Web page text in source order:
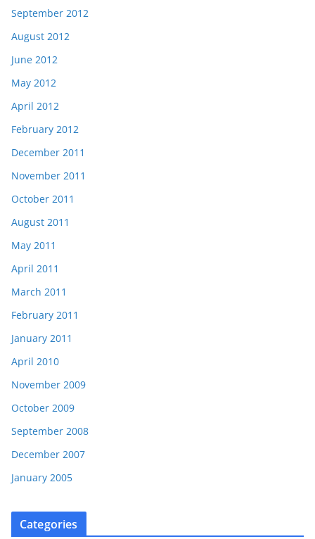
September 2012
August 2012
June 2012
May 2012
April 2012
February 2012
December 2011
November 2011
October 2011
August 2011
May 2011
April 2011
March 2011
February 2011
January 2011
April 2010
November 2009
October 2009
September 2008
December 2007
January 2005
Categories